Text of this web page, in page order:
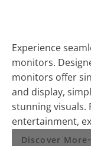
Experience
monitors.
monitors offer
and display,
stunning visuals.
entertainment,
Discover More